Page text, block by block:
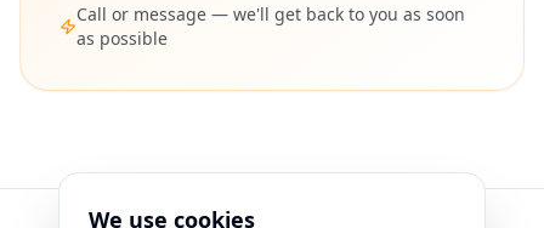
Call or message — we'll get back to you as soon
as possible
We use cookies